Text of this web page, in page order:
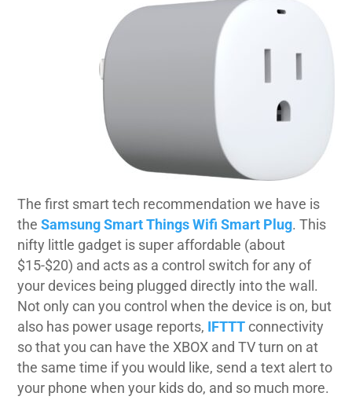
The first smart tech recommendation we have is
theSamsung Smart Things Wifi Smart Plug. This
nifty little gadget is super affordable (about
$15-$20) and acts as a control switch for any of
your devices being plugged directly into the wall.
Not only can you control when the device is on, but
also has power usage reports,
IFTTT connectivity
so that you can have the XBOX and TV turn on at
the same time if you would like, send a text alert to
your phone when your kids do, and so much more.